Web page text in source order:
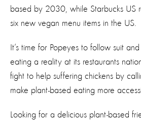
based by 2030, while Starbucks US
six new vegan menu items in the US.
It’s time for Popeyes to follow suit
eating a reality at its restaurants
fight to help suffering chickens by
make plant-based eating more
Looking for a delicious plant-based